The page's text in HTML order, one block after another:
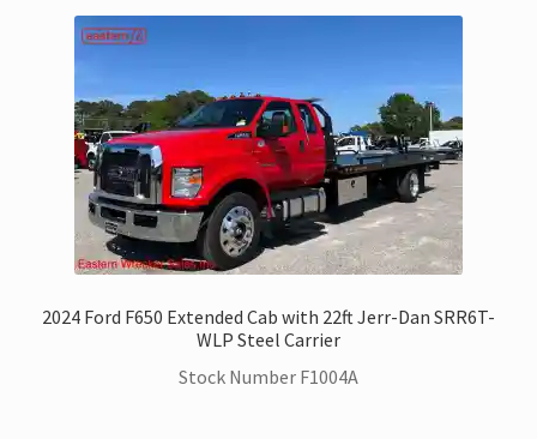
2024 Ford F650 Extended Cab with 22ft Jerr-Dan SRR6T-
WLP Steel Carrier
Stock Number F1004A